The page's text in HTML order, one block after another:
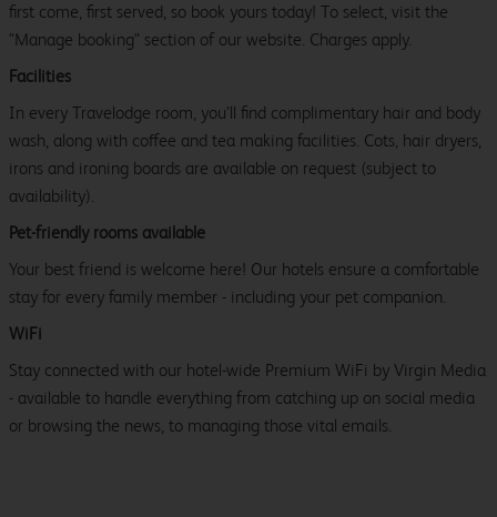
first come, first served, so book yours today! To select, visit the
"Manage booking" section of our website. Charges apply.
Facilities
In every Travelodge room, you’ll find complimentary hair and body
wash, along with coffee and tea making facilities. Cots, hair dryers,
irons and ironing boards are available on request (subject to
availability).
Pet-friendly rooms available
Your best friend is welcome here! Our hotels ensure a comfortable
stay for every family member - including your pet companion.
WiFi
Stay connected with our hotel-wide Premium WiFi by Virgin Media
- available to handle everything from catching up on social media
or browsing the news, to managing those vital emails.